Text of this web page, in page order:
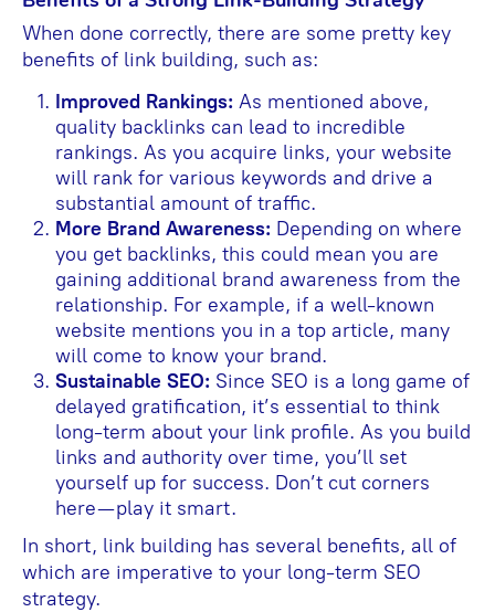
When done correctly, there are some pretty key
benefits of link building, such as:
Improved Rankings: As mentioned above,
quality backlinks can lead to incredible
rankings. As you acquire links, your website
will rank for various keywords and drive a
substantial amount of traffic.
More Brand Awareness: Depending on where
you get backlinks, this could mean you are
gaining additional brand awareness from the
relationship. For example, if a well-known
website mentions you in a top article, many
will come to know your brand.
Sustainable SEO: Since SEO is a long game of
delayed gratification, it’s essential to think
long-term about your link profile. As you build
links and authority over time, you’ll set
yourself up for success. Don’t cut corners
here—play it smart.
In short, link building has several benefits, all of
which are imperative to your long-term SEO
strategy.